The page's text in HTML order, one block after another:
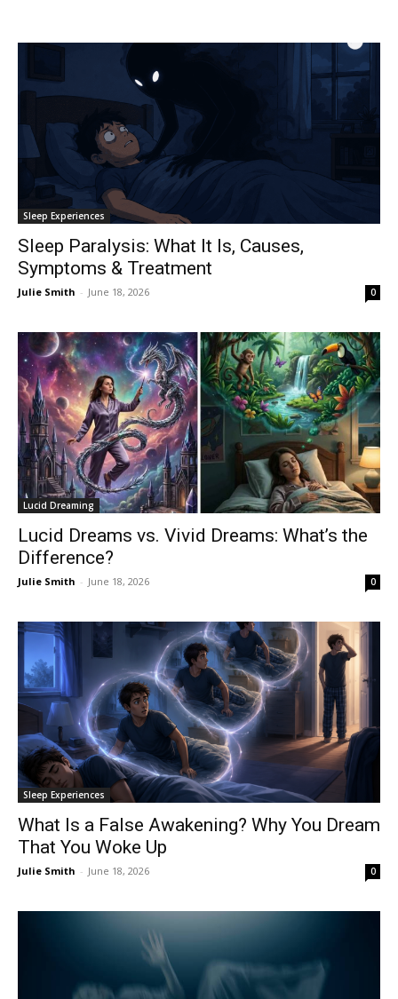
Sleep Experiences
Sleep Paralysis: What It Is, Causes,
Symptoms & Treatment
Julie Smith - June 18, 2026 0
Lucid Dreaming
Lucid Dreams vs. Vivid Dreams: What’s the
Difference?
Julie Smith - June 18, 2026 0
Sleep Experiences
What Is a False Awakening? Why You Dream
That You Woke Up
Julie Smith - June 18, 2026 0